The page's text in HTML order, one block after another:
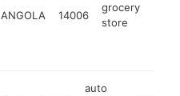
ANGOLA 14006
grocery
store
auto